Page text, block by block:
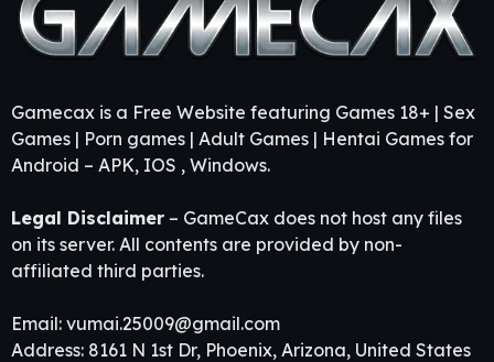
Gamecax is a Free Website featuring Games 18+ | Sex
Games | Porn games | Adult Games | Hentai Games for
Android – APK, IOS , Windows.
Legal Disclaimer – GameCax does not host any files
on its server. All contents are provided by non-
affiliated third parties.
Email: vumai.25009@gmail.com
Address: 8161 N 1st Dr, Phoenix, Arizona, United States